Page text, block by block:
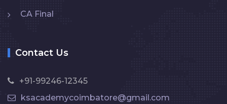
CA Final
Contact Us
+91-99246-12345
ksacademycoimbatore@gmail.com